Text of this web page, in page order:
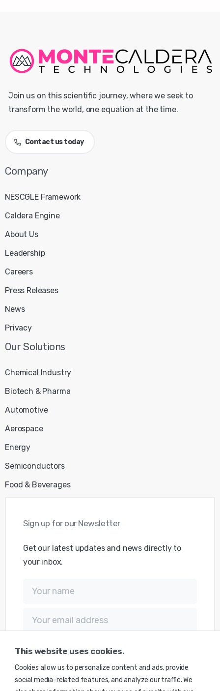
This website uses cookies.
Cookies allow us to personalize content and ads, provide
social media-related features, and analyze our traffic. We
Join us on this scientific journey, where we seek to
transform the world, one equation at the time.
Contact us today
Company
NESCGLE Framework
Caldera Engine
About Us
Leadership
Careers
Press Releases
News
Privacy
Our Solutions
Chemical Industry
Biotech & Pharma
Automotive
Aerospace
Energy
Semiconductors
Food & Beverages
Sign up for our Newsletter
Get our latest updates and news directly to
your inbox.